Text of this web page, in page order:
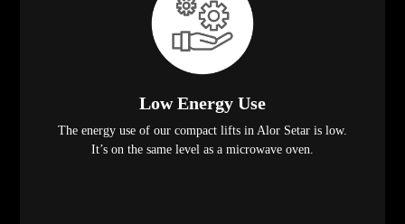
Low Energy Use
The energy use of our compact lifts in Alor Setar is low.
It’s on the same level as a microwave oven.